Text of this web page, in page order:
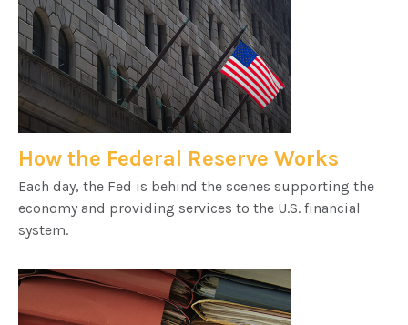
How the Federal Reserve Works
Each day, the Fed is behind the scenes supporting the
economy and providing services to the U.S. financial
system.